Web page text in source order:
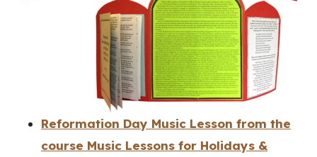
Reformation Day Music Lesson from the
course Music Lessons for Holidays &